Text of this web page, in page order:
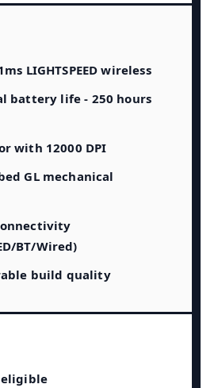
LIGHTSPEED wireless
battery life - 250 hours
with 12000 DPI
GL mechanical
BT/Wired)
build quality